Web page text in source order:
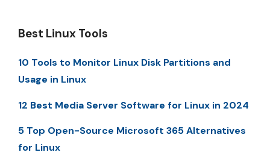
Best Linux Tools
10 Tools to Monitor Linux Disk Partitions and
Usage in Linux
12 Best Media Server Software for Linux in 2024
5 Top Open-Source Microsoft 365 Alternatives
for Linux